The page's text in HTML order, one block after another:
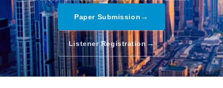
Paper Submission →
Listener Registration→